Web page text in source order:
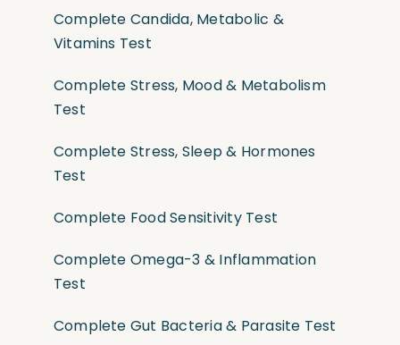
Complete Candida, Metabolic &
Vitamins Test
Complete Stress, Mood & Metabolism
Test
Complete Stress, Sleep & Hormones
Test
Complete Food Sensitivity Test
Complete Omega-3 & Inflammation
Test
Complete Gut Bacteria & Parasite Test